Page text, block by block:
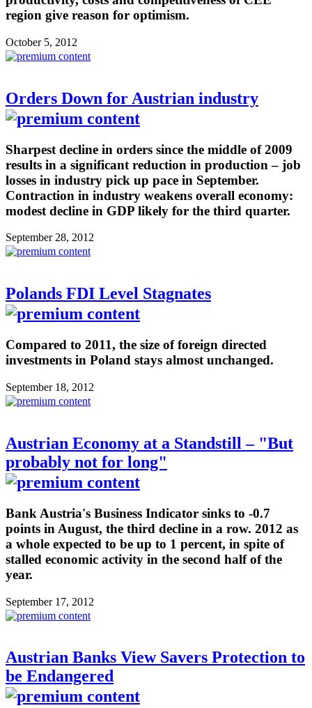
region give reason for optimism.
October 5, 2012
Orders Down for Austrian industry
Sharpest decline in orders since the middle of 2009
results in a significant reduction in production – job
losses in industry pick up pace in September.
Contraction in industry weakens overall economy:
modest decline in GDP likely for the third quarter.
September 28, 2012
Polands FDI Level Stagnates
Compared to 2011, the size of foreign directed
investments in Poland stays almost unchanged.
September 18, 2012
Austrian Economy at a Standstill – "But
probably not for long"
Bank Austria's Business Indicator sinks to -0.7
points in August, the third decline in a row. 2012 as
a whole expected to be up to 1 percent, in spite of
stalled economic activity in the second half of the
year.
September 17, 2012
Austrian Banks View Savers Protection to
be Endangered